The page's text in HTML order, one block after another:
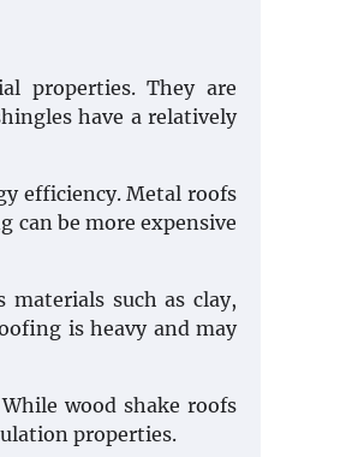
properties. They are
have a relatively
efficiency. Metal roofs
can be more expensive
such as clay,
is heavy and may
wood shake roofs
properties.